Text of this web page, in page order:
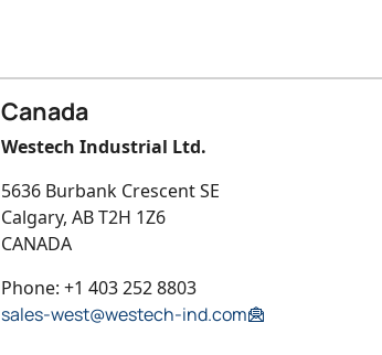
Canada
Westech Industrial Ltd.
5636 Burbank Crescent SE
Calgary, AB T2H 1Z6
CANADA
Phone: +1 403 252 8803
sales-west@westech-ind.com